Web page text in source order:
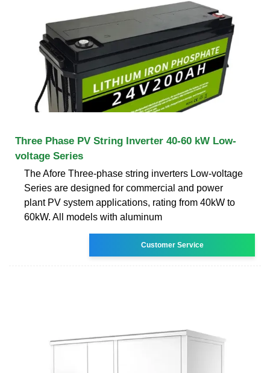
Three Phase PV String Inverter 40-60 kW Low-
voltage Series
The Afore Three-phase string inverters Low-voltage
Series are designed for commercial and power
plant PV system applications, rating from 40kW to
60kW. All models with aluminum
Customer Service